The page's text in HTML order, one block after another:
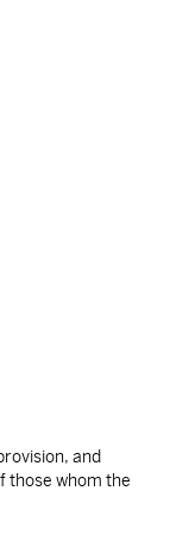
and
those whom the